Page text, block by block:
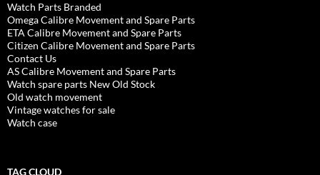
Watch Parts Branded
Omega Calibre Movement and Spare Parts
ETA Calibre Movement and Spare Parts
Citizen Calibre Movement and Spare Parts
Contact Us
AS Calibre Movement and Spare Parts
Watch spare parts New Old Stock
Old watch movement
Vintage watches for sale
Watch case
TAG CLOUD